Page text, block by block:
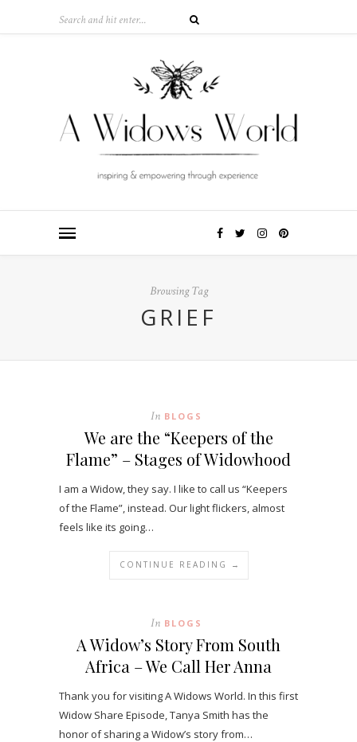
Browsing Tag
GRIEF
In BLOGS
We are the “Keepers of the
Flame” – Stages of Widowhood
I am a Widow, they say. I like to call us “Keepers
of the Flame”, instead. Our light flickers, almost
feels like its going…
CONTINUE READING →
In BLOGS
A Widow’s Story From South
Africa – We Call Her Anna
Thank you for visiting A Widows World. In this first
Widow Share Episode, Tanya Smith has the
honor of sharing a Widow’s story from…